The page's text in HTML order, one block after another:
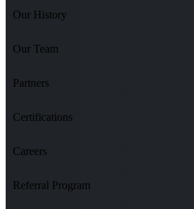
Our History
Our Team
Partners
Certifications
Careers
Referral Program